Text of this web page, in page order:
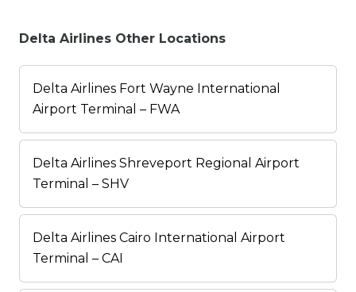
Delta Airlines Other Locations
Delta Airlines Fort Wayne International
Airport Terminal – FWA
Delta Airlines Shreveport Regional Airport
Terminal – SHV
Delta Airlines Cairo International Airport
Terminal – CAI